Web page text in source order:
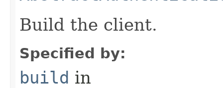
Build the client.
Specified by:
build in